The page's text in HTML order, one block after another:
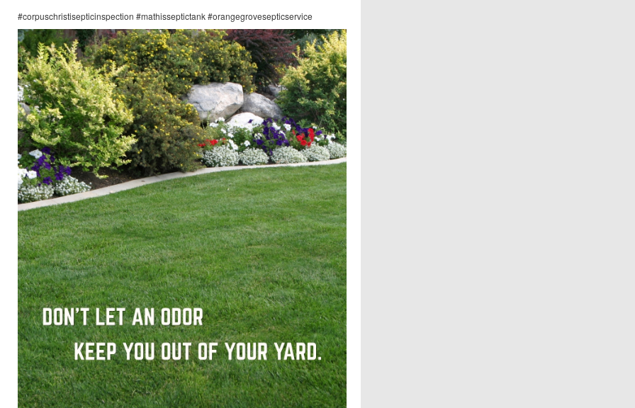
#corpuschristisepticinspection #mathisseptictank #orangegrovesepticservice